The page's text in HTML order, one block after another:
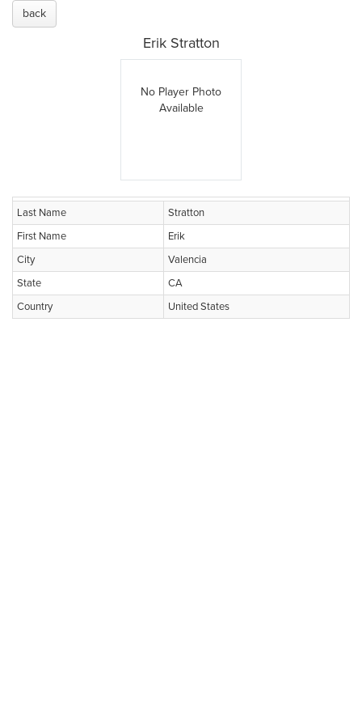
back
Erik Stratton
No Player Photo
Available
Last Name
Stratton
First Name
Erik
City
Valencia
State
CA
Country
United States